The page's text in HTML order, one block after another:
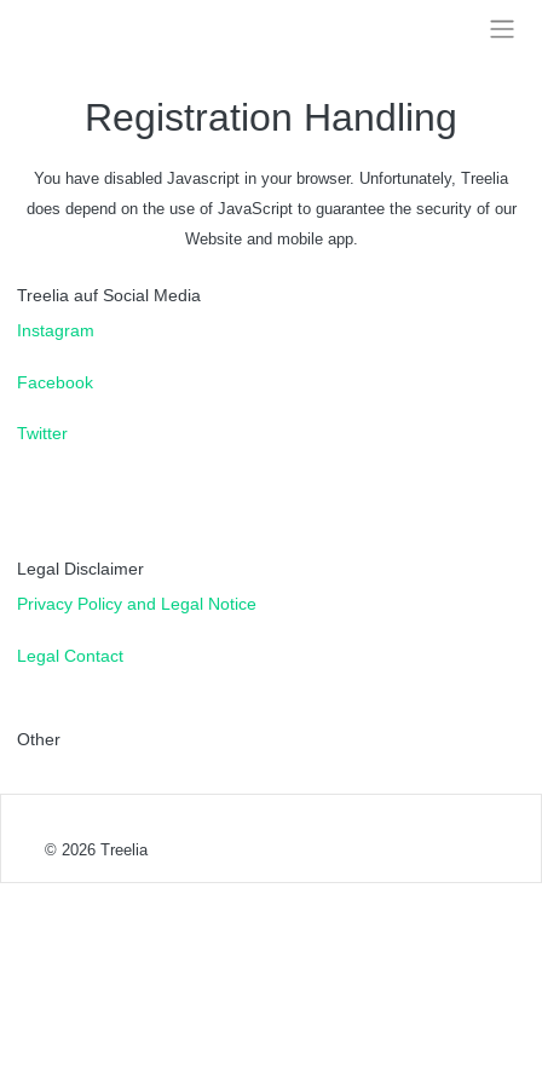
Registration Handling
You have disabled Javascript in your browser. Unfortunately, Treelia
does depend on the use of JavaScript to guarantee the security of our
Website and mobile app.
Treelia auf Social Media
Instagram
Facebook
Twitter
Legal Disclaimer
Privacy Policy and Legal Notice
Legal Contact
Other
© 2026 Treelia